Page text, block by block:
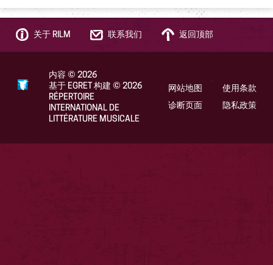
关于 RILM 联系我们 返回顶部
内容 © 2026
基于 EGRET 构建 © 2026
RÉPERTOIRE
INTERNATIONAL DE
LITTÉRATURE MUSICALE
网站地图
诊断页面
使用条款
隐私政策